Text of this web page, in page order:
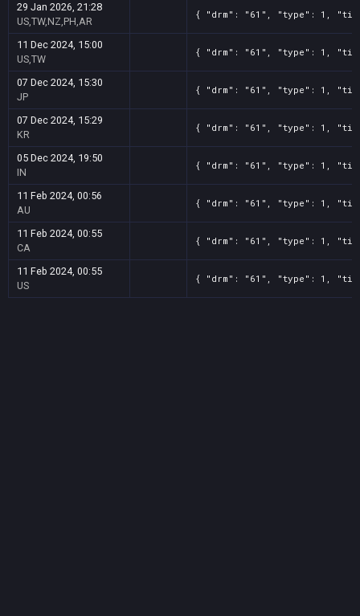
29 Jan 2026, 21:28
US,TW,NZ,PH,AR
{ "drm": "61", "type": 1,
11 Dec 2024, 15:00
US,TW
{ "drm": "61", "type": 1,
07 Dec 2024, 15:30
JP
{ "drm": "61", "type": 1,
07 Dec 2024, 15:29
KR
{ "drm": "61", "type": 1,
05 Dec 2024, 19:50
IN
{ "drm": "61", "type": 1,
11 Feb 2024, 00:56
AU
{ "drm": "61", "type": 1,
11 Feb 2024, 00:55
CA
{ "drm": "61", "type": 1,
11 Feb 2024, 00:55
US
{ "drm": "61", "type": 1,